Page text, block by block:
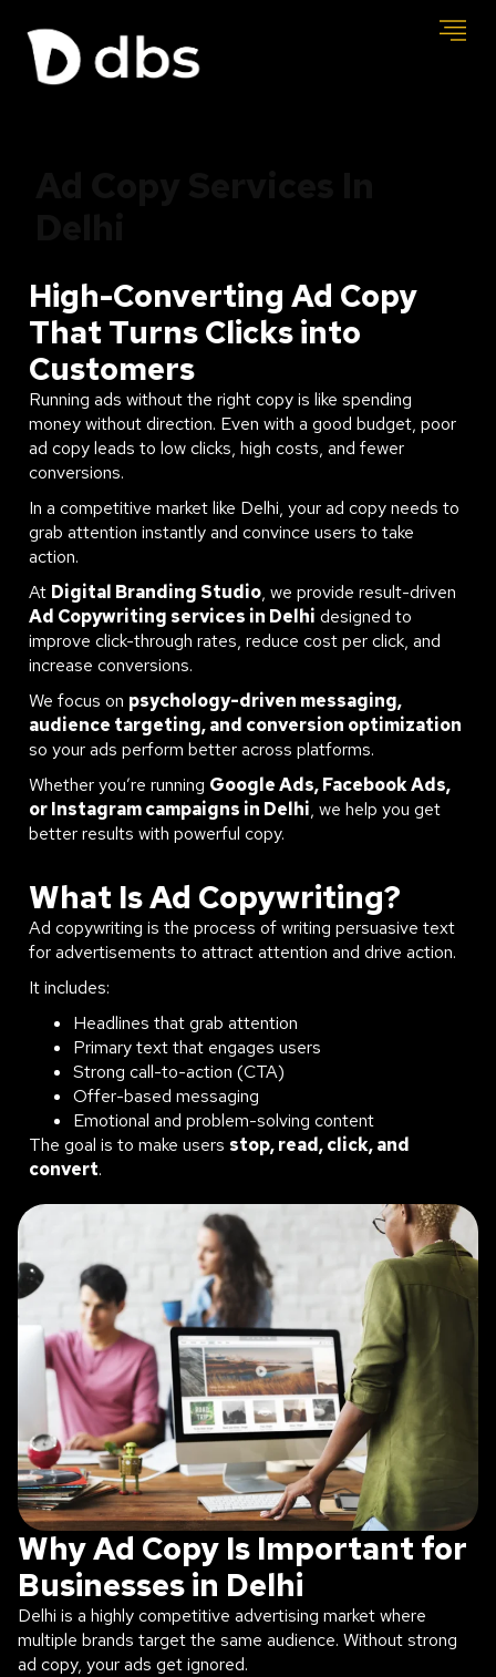
High-Converting Ad Copy
That Turns Clicks into
Customers
Running ads without the right copy is like spending
money without direction. Even with a good budget, poor
ad copy leads to low clicks, high costs, and fewer
conversions.
In a competitive market like Delhi, your ad copy needs to
grab attention instantly and convince users to take
action.
At Digital Branding Studio, we provide result-driven
Ad Copywriting services in Delhi designed to
improve click-through rates, reduce cost per click, and
increase conversions.
We focus on psychology-driven messaging,
audience targeting, and conversion optimization
so your ads perform better across platforms.
Whether you’re running Google Ads, Facebook Ads,
or Instagram campaigns in Delhi, we help you get
better results with powerful copy.
What Is Ad Copywriting?
Ad copywriting is the process of writing persuasive text
for advertisements to attract attention and drive action.
It includes:
Headlines that grab attention
Primary text that engages users
Strong call-to-action (CTA)
Offer-based messaging
Emotional and problem-solving content
The goal is to make users stop, read, click, and
convert.
Why Ad Copy Is Important for
Businesses in Delhi
Delhi is a highly competitive advertising market where
multiple brands target the same audience. Without strong
ad copy, your ads get ignored.